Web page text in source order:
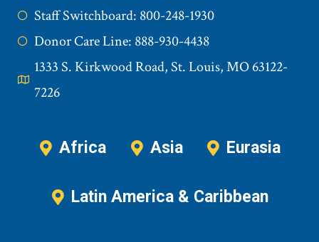
Staff Switchboard: 800-248-1930
Donor Care Line: 888-930-4438
1333 S. Kirkwood Road, St. Louis, MO 63122-
7226
Africa Asia Eurasia
Latin America & Caribbean